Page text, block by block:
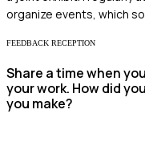
organize events, which
FEEDBACK RECEPTION
Share a time when
your work. How did
you make?